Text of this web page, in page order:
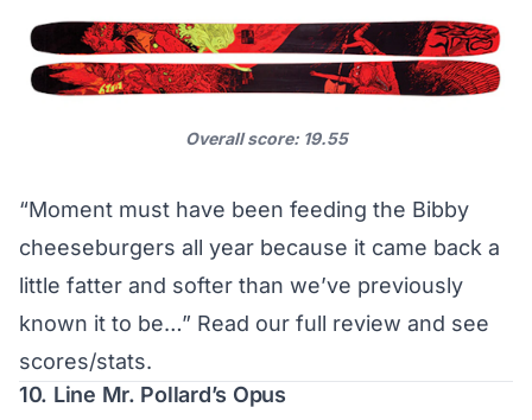
Overall score: 19.55
“Moment must have been feeding the Bibby
cheeseburgers all year because it came back a
little fatter and softer than we’ve previously
known it to be…” Read our full review and see
scores/stats.
10. Line Mr. Pollard’s Opus